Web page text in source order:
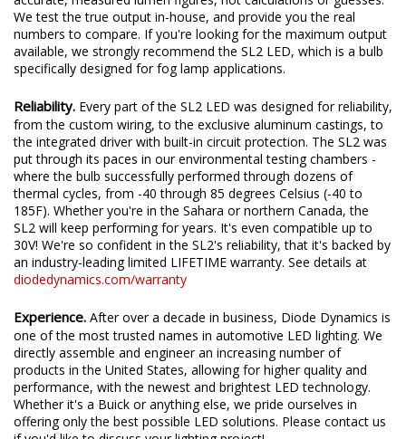
Brightness.All Diode Dynamics LED lighting is rated with
accurate, measured lumen figures, not calculations or guesses.
We test the true output in-house, and provide you the real
numbers to compare. If you're looking for the maximum output
available, we strongly recommend the SL2 LED, which is a bulb
specifically designed for fog lamp applications.
Reliability.Every part of the SL2 LED was designed for reliability,
from the custom wiring, to the exclusive aluminum castings, to
the integrated driver with built-in circuit protection. The SL2 was
put through its paces in our environmental testing chambers -
where the bulb successfully performed through dozens of
thermal cycles, from -40 through 85 degrees Celsius (-40 to
185F). Whether you're in the Sahara or northern Canada, the
SL2 will keep performing for years. It's even compatible up to
30V! We're so confident in the SL2's reliability, that it's backed by
an industry-leading limited LIFETIME warranty. See details at
diodedynamics.com/warranty
Experience.After over a decade in business, Diode Dynamics is
one of the most trusted names in automotive LED lighting. We
directly assemble and engineer an increasing number of
products in the United States, allowing for higher quality and
performance, with the newest and brightest LED technology.
Whether it's a Buick or anything else, we pride ourselves in